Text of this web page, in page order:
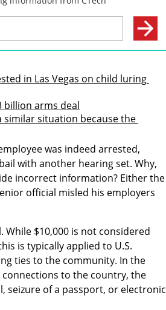
in Las Vegas on child luring
billion arms deal
similar situation because the
was indeed arrested,
with another hearing set. Why,
incorrect information? Either the
official misled his employers
$10,000 is not considered
is typically applied to U.S.
ties to the community. In the
to the country, the
seizure of a passport, or electronic